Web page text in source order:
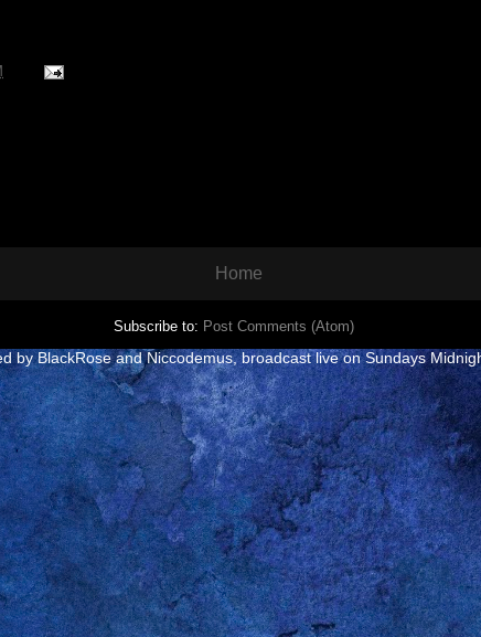
Home
Subscribe to: Post Comments (Atom)
by BlackRose and Niccodemus, broadcast live on Sundays